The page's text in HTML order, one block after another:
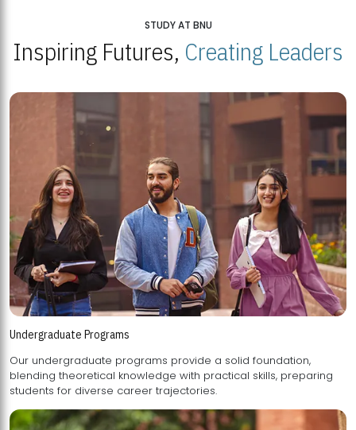
STUDY AT BNU
Inspiring Futures, Creating Leaders
Undergraduate Programs
Our undergraduate programs provide a solid foundation,
blending theoretical knowledge with practical skills, preparing
students for diverse career trajectories.